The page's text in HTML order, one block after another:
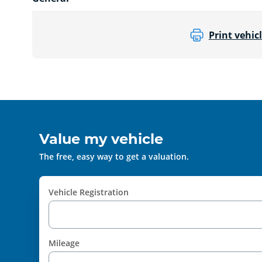
Print
Value my vehicle
The free, easy way to get a valuation.
Vehicle Registration
Mileage